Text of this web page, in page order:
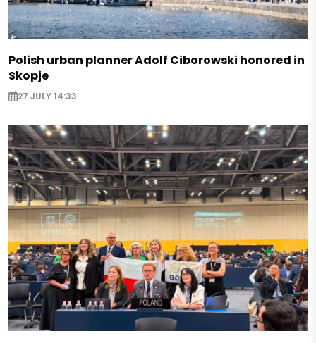
Polish urban planner Adolf Ciborowski honored in
Skopje
27 JULY 14:33